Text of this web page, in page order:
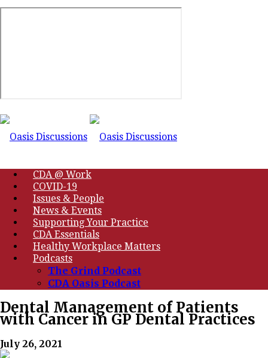
CDA @ Work
COVID-19
Issues & People
News & Events
Supporting Your Practice
CDA Essentials
Healthy Workplace Matters
Podcasts
The Grind Podcast
CDA Oasis Podcast
Dental Management of Patients
with Cancer in GP Dental Practices
July 26, 2021